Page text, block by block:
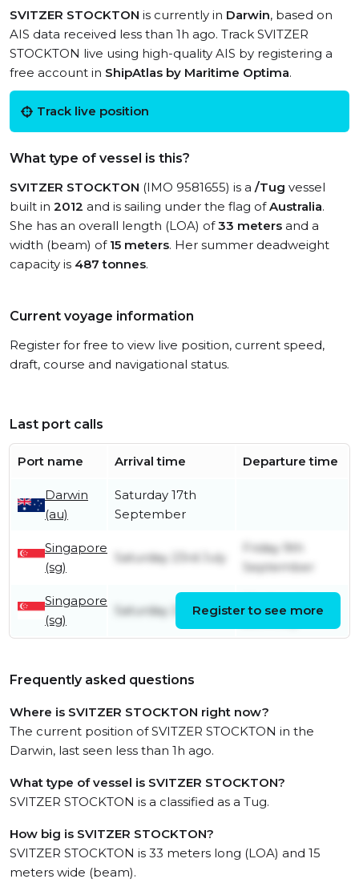
SVITZER STOCKTON is currently in Darwin, based on
AIS data received less than 1h ago. Track SVITZER
STOCKTON live using high-quality AIS by registering a
free account in ShipAtlas by Maritime Optima.
Track live position
What type of vessel is this?
SVITZER STOCKTON (IMO 9581655) is a /Tug vessel
built in 2012 and is sailing under the flag ofAustralia.
She has an overall length (LOA) of33 meters and a
width (beam) of 15 meters. Her summer deadweight
capacity is 487 tonnes.
Current voyage information
Register for free to view live position, current speed,
draft, course and navigational status.
Last port calls
Port name Arrival time Departure time
Darwin
(au)
Saturday 17th
September
Singapore
(sg)
Saturday 23rd July
Friday 9th
September
Singapore
(sg)
Saturday 21st May
20th July
Register to see more
Frequently asked questions
Where is SVITZER STOCKTON right now?
The current position of SVITZER STOCKTON in the
Darwin, last seen less than 1h ago.
What type of vessel is SVITZER STOCKTON?
SVITZER STOCKTON is a classified as a Tug.
How big is SVITZER STOCKTON?
SVITZER STOCKTON is 33 meters long (LOA) and 15
meters wide (beam).